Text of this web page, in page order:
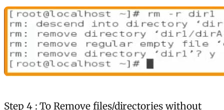
Step 4 : To Remove files/directories without